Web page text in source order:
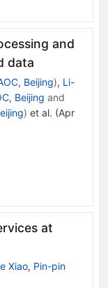
and
data
Beijing), Li-
Beijing and
) et al. (Apr
at
Xiao, Pin-pin